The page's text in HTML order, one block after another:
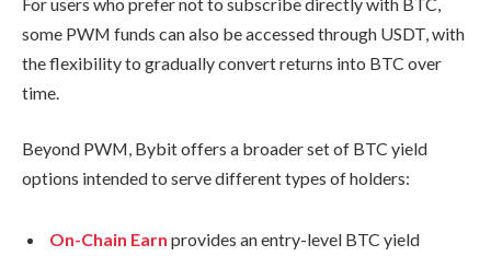
some PWM funds can also be accessed through USDT, with
the flexibility to gradually convert returns into BTC over
time.
Beyond PWM, Bybit offers a broader set of BTC yield
options intended to serve different types of holders:
On-Chain Earn provides an entry-level BTC yield